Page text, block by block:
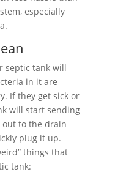
especially
septic tank will
in it are
If they get sick or
will start sending
out to the drain
plug it up.
things that
tank: